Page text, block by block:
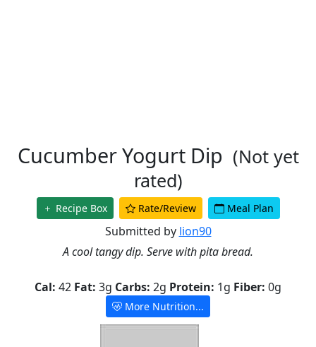
Cucumber Yogurt Dip (Not yet
rated)
Recipe Box Rate/Review Meal Plan
Submitted by lion90
A cool tangy dip. Serve with pita bread.
Cal: 42 Fat: 3g Carbs: 2g Protein: 1g Fiber: 0g
More Nutrition...